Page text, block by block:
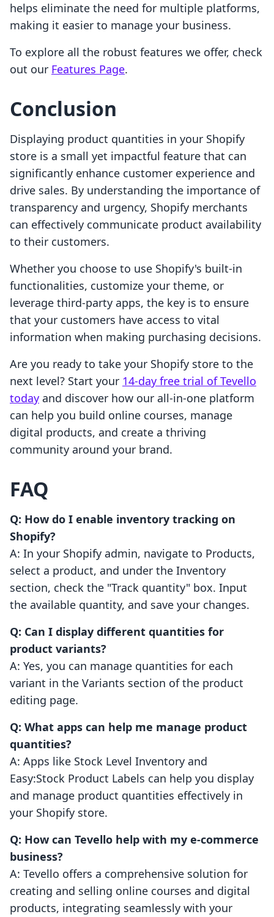
helps eliminate the need for multiple platforms,
making it easier to manage your business.
To explore all the robust features we offer, check
out our Features Page.
Conclusion
Displaying product quantities in your Shopify
store is a small yet impactful feature that can
significantly enhance customer experience and
drive sales. By understanding the importance of
transparency and urgency, Shopify merchants
can effectively communicate product availability
to their customers.
Whether you choose to use Shopify's built-in
functionalities, customize your theme, or
leverage third-party apps, the key is to ensure
that your customers have access to vital
information when making purchasing decisions.
Are you ready to take your Shopify store to the
next level? Start your 14-day free trial of Tevello
today and discover how our all-in-one platform
can help you build online courses, manage
digital products, and create a thriving
community around your brand.
FAQ
Q: How do I enable inventory tracking on
Shopify?
A: In your Shopify admin, navigate to Products,
select a product, and under the Inventory
section, check the "Track quantity" box. Input
the available quantity, and save your changes.
Q: Can I display different quantities for
product variants?
A: Yes, you can manage quantities for each
variant in the Variants section of the product
editing page.
Q: What apps can help me manage product
quantities?
A: Apps like Stock Level Inventory and
Easy:Stock Product Labels can help you display
and manage product quantities effectively in
your Shopify store.
Q: How can Tevello help with my e-commerce
business?
A: Tevello offers a comprehensive solution for
creating and selling online courses and digital
products, integrating seamlessly with your